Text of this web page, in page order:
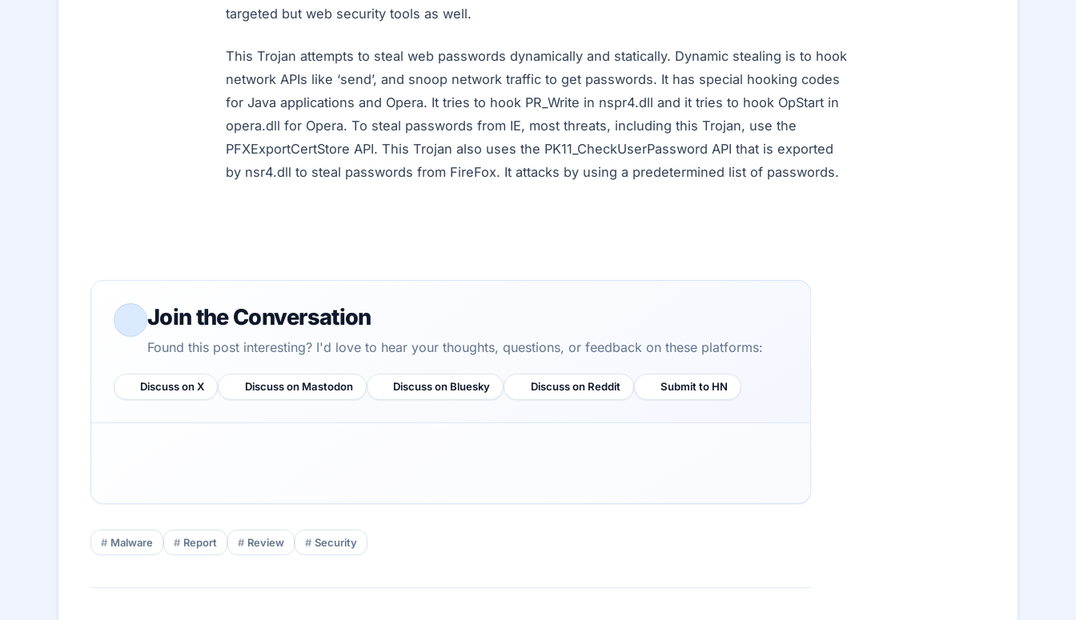
targeted but web security tools as well.
This Trojan attempts to steal web passwords dynamically and statically. Dynamic stealing is to hook
network APIs like ‘send’, and snoop network traffic to get passwords. It has special hooking codes
for Java applications and Opera. It tries to hook PR_Write in nspr4.dll and it tries to hook OpStart in
opera.dll for Opera. To steal passwords from IE, most threats, including this Trojan, use the
PFXExportCertStore API. This Trojan also uses the PK11_CheckUserPassword API that is exported
by nsr4.dll to steal passwords from FireFox. It attacks by using a predetermined list of passwords.
Join the Conversation
Found this post interesting? I'd love to hear your thoughts, questions, or feedback on these platforms:
Discuss on X Discuss on Mastodon Discuss on Bluesky Discuss on Reddit Submit to HN
Malware Report Review Security